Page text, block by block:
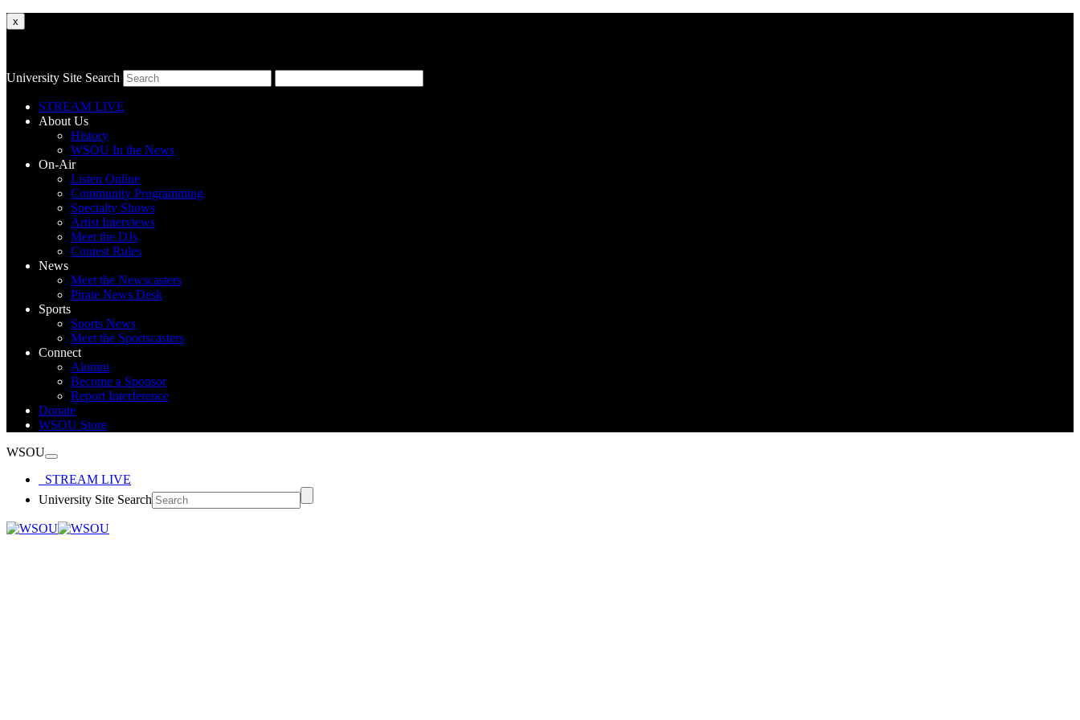
x
University Site Search
STREAM LIVE
About Us
History
WSOU In the News
On-Air
Listen Online
Community Programming
Specialty Shows
Artist Interviews
Meet the DJs
Contest Rules
News
Meet the Newscasters
Pirate News Desk
Sports
Sports News
Meet the Sportscasters
Connect
Alumni
Become a Sponsor
Report Interference
Donate
WSOU Store
WSOU
STREAM LIVE
University Site Search